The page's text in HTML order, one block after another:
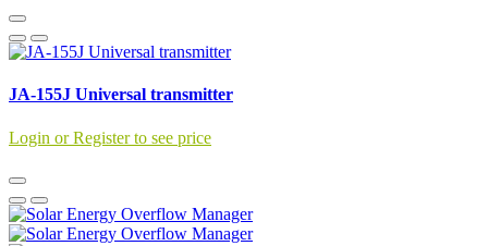
JA-155J Universal transmitter
Login or Register to see price